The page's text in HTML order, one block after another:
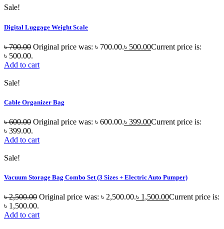
Sale!
Digital Luggage Weight Scale
৳700.00 Original price was: ৳ 700.00.৳ 500.00Current price is:
৳ 500.00.
Add to cart
Sale!
Cable Organizer Bag
৳600.00 Original price was: ৳ 600.00.৳ 399.00Current price is:
৳ 399.00.
Add to cart
Sale!
Vacuum Storage Bag Combo Set (3 Sizes + Electric Auto Pumper)
৳2,500.00 Original price was: ৳ 2,500.00.৳ 1,500.00Current price is:
৳ 1,500.00.
Add to cart